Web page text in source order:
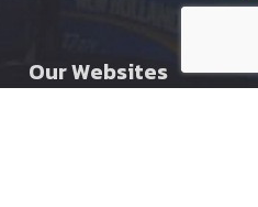
Our Websites